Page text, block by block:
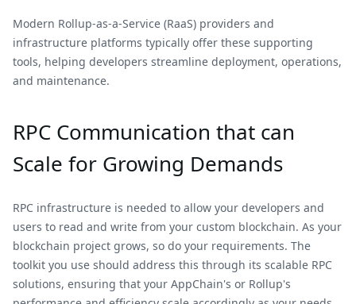
Modern Rollup-as-a-Service (RaaS) providers and
infrastructure platforms typically offer these supporting
tools, helping developers streamline deployment, operations,
and maintenance.
RPC Communication that can
Scale for Growing Demands
RPC infrastructure is needed to allow your developers and
users to read and write from your custom blockchain. As your
blockchain project grows, so do your requirements. The
toolkit you use should address this through its scalable RPC
solutions, ensuring that your AppChain's or Rollup's